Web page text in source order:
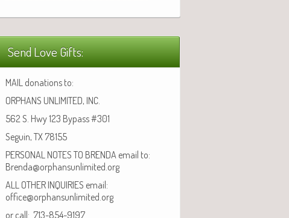
Send Love Gifts:
MAIL donations to:
ORPHANS UNLIMITED, INC.
562 S. Hwy 123 Bypass #301
Seguin, TX 78155
PERSONAL NOTES TO BRENDA email to:
Brenda@orphansunlimited.org
ALL OTHER INQUIRIES email:
office@orphansunlimited.org
or call: 713-854-9197